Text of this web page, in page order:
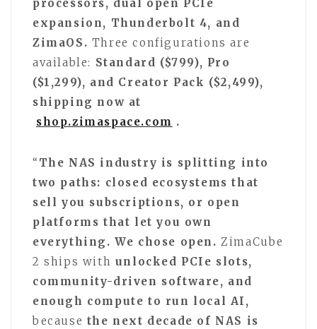
processors, dual open PCIe
expansion, Thunderbolt 4, and
ZimaOS. Three configurations are
available: Standard ($799), Pro
($1,299), and Creator Pack ($2,499),
shipping now at
shop.zimaspace.com .
“ The NAS industry is splitting into
two paths: closed ecosystems that
sell you subscriptions, or open
platforms that let you own
everything. We chose open. ZimaCube
2 ships with unlocked PCIe slots,
community-driven software, and
enough compute to run local AI,
because the next decade of NAS is